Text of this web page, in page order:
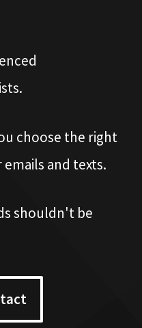
choose the right
and texts.
shouldn't be